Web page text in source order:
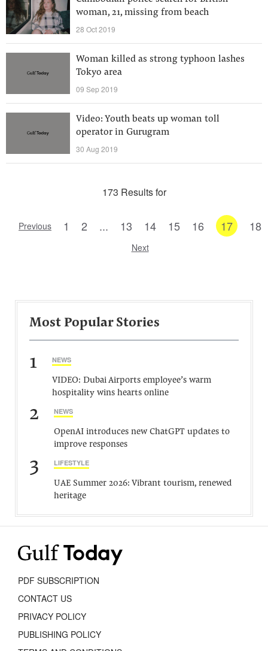
woman, 21, missing from beach
28 Oct 2019
Woman killed as strong typhoon lashes
Tokyo area
09 Sep 2019
Video: Youth beats up woman toll
operator in Gurugram
30 Aug 2019
173 Results for
Previous 1 2 ... 13 14 15 16 17 18
Next
Most Popular Stories
1 NEWS
VIDEO: Dubai Airports employee’s warm
hospitality wins hearts online
2 NEWS
OpenAI introduces new ChatGPT updates to
improve responses
3 LIFESTYLE
UAE Summer 2026: Vibrant tourism, renewed
heritage
PDF SUBSCRIPTION
CONTACT US
PRIVACY POLICY
PUBLISHING POLICY